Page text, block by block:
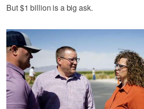
But $1 billion is a big ask.